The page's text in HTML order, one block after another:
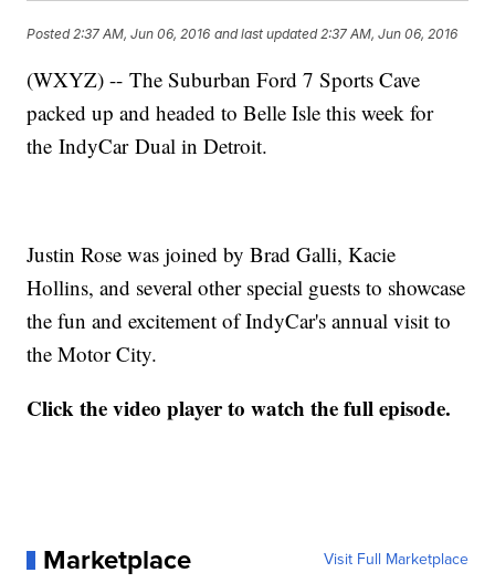
Posted 2:37 AM, Jun 06, 2016 and last updated 2:37 AM, Jun 06, 2016
(WXYZ) -- The Suburban Ford 7 Sports Cave
packed up and headed to Belle Isle this week for
the IndyCar Dual in Detroit.
Justin Rose was joined by Brad Galli, Kacie
Hollins, and several other special guests to showcase
the fun and excitement of IndyCar's annual visit to
the Motor City.
Click the video player to watch the full episode.
Marketplace Visit Full Marketplace